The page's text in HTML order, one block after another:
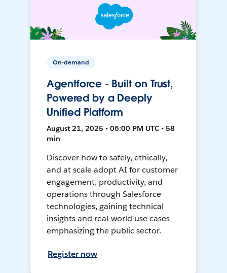
On-demand
Agentforce - Built on Trust,
Powered by a Deeply
Unified Platform
August 21, 2025 • 06:00 PM UTC • 58
min
Discover how to safely, ethically,
and at scale adopt AI for customer
engagement, productivity, and
operations through Salesforce
technologies, gaining technical
insights and real-world use cases
emphasizing the public sector.
Register now